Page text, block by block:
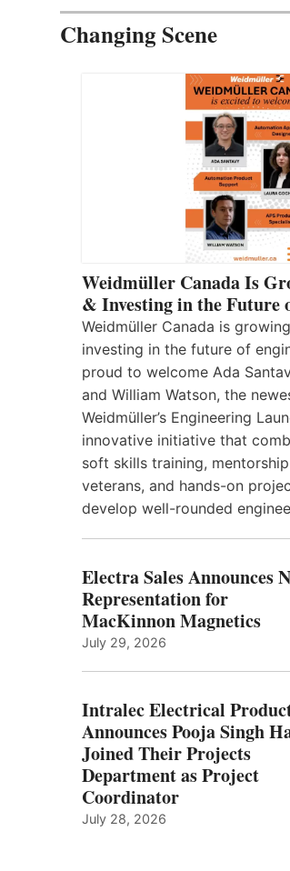
Changing Scene
Weidmüller Canada Is
& Investing in the Future
Weidmüller Canada is
investing in the future of
proud to welcome Ada
and William Watson, the
Weidmüller’s Engineering
innovative initiative that
soft skills training,
veterans, and hands-on
develop well-rounded
Electra Sales Announces
Representation for
MacKinnon Magnetics
July 29, 2026
Intralec Electrical
Announces Pooja Singh
Joined Their Projects
Department as Project
Coordinator
July 28, 2026